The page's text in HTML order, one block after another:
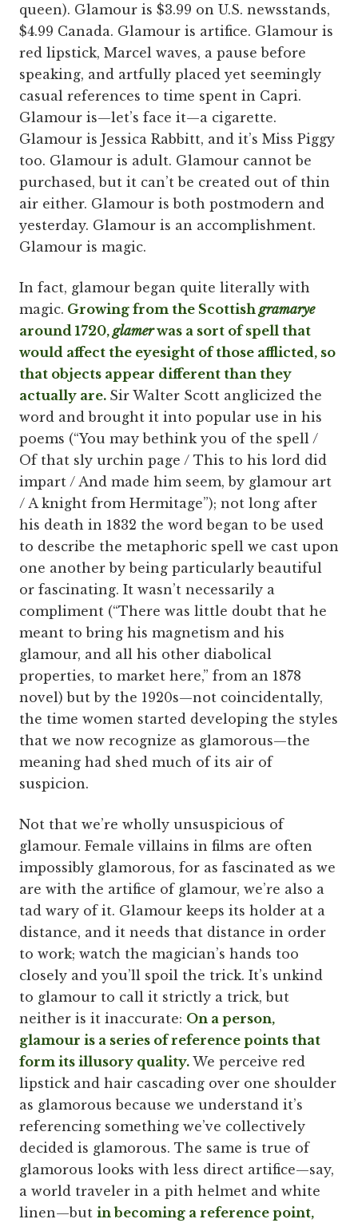
queen). Glamour is $3.99 on U.S. newsstands,
$4.99 Canada. Glamour is artifice. Glamour is
red lipstick, Marcel waves, a pause before
speaking, and artfully placed yet seemingly
casual references to time spent in Capri.
Glamour is—let’s face it—a cigarette.
Glamour is Jessica Rabbitt, and it’s Miss Piggy
too. Glamour is adult. Glamour cannot be
purchased, but it can’t be created out of thin
air either. Glamour is both postmodern and
yesterday. Glamour is an accomplishment.
Glamour is magic.
In fact, glamour began quite literally with
magic. Growing from the Scottish gramarye
around 1720, glamerwas a sort of spell that
would affect the eyesight of those afflicted, so
that objects appear different than they
actually are. Sir Walter Scott anglicized the
word and brought it into popular use in his
poems (“You may bethink you of the spell /
Of that sly urchin page / This to his lord did
impart / And made him seem, by glamour art
/ A knight from Hermitage”); not long after
his death in 1832 the word began to be used
to describe the metaphoric spell we cast upon
one another by being particularly beautiful
or fascinating. It wasn’t necessarily a
compliment (“There was little doubt that he
meant to bring his magnetism and his
glamour, and all his other diabolical
properties, to market here,” from an 1878
novel) but by the 1920s—not coincidentally,
the time women started developing the styles
that we now recognize as glamorous—the
meaning had shed much of its air of
suspicion.
Not that we’re wholly unsuspicious of
glamour. Female villains in films are often
impossibly glamorous, for as fascinated as we
are with the artifice of glamour, we’re also a
tad wary of it. Glamour keeps its holder at a
distance, and it needs that distance in order
to work; watch the magician’s hands too
closely and you’ll spoil the trick. It’s unkind
to glamour to call it strictly a trick, but
neither is it inaccurate: On a person,
glamour is a series of reference points that
form its illusory quality. We perceive red
lipstick and hair cascading over one shoulder
as glamorous because we understand it’s
referencing something we’ve collectively
decided is glamorous. The same is true of
glamorous looks with less direct artifice—say,
a world traveler in a pith helmet and white
linen—but in becoming a reference point,